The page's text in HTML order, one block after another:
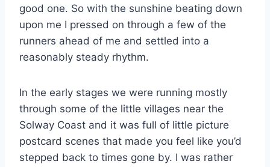
good one. So with the sunshine beating down
upon me I pressed on through a few of the
runners ahead of me and settled into a
reasonably steady rhythm.
In the early stages we were running mostly
through some of the little villages near the
Solway Coast and it was full of little picture
postcard scenes that made you feel like you’d
stepped back to times gone by. I was rather